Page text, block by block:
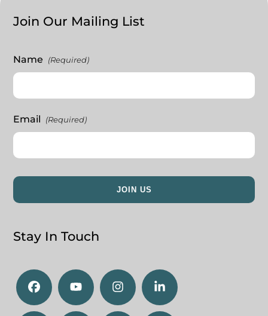
Join Our Mailing List
Name (Required)
Email (Required)
Stay In Touch